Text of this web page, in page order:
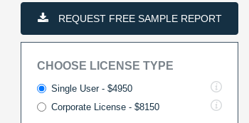
REQUEST FREE SAMPLE REPORT
CHOOSE LICENSE TYPE
Single User - $4950
Corporate License - $8150